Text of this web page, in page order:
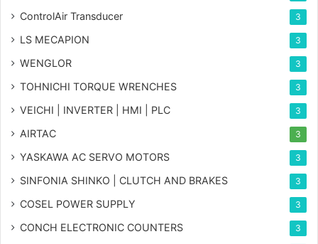
ControlAir Transducer 3
LS MECAPION 3
WENGLOR 3
TOHNICHI TORQUE WRENCHES 3
VEICHI | INVERTER | HMI | PLC 3
AIRTAC 3
YASKAWA AC SERVO MOTORS 3
SINFONIA SHINKO | CLUTCH AND BRAKES 3
COSEL POWER SUPPLY 3
CONCH ELECTRONIC COUNTERS 3